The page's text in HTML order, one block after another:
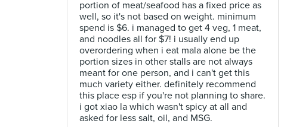
portion of meat/seafood has a fixed price as
well, so it's not based on weight. minimum
spend is $6. i managed to get 4 veg, 1 meat,
and noodles all for $7! i usually end up
overordering when i eat mala alone be the
portion sizes in other stalls are not always
meant for one person, and i can't get this
much variety either. definitely recommend
this place esp if you're not planning to share.
i got xiao la which wasn't spicy at all and
asked for less salt, oil, and MSG.